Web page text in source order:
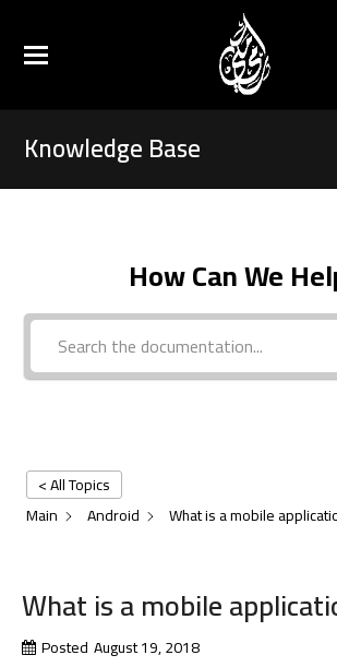
Knowledge Base
How Can We
< All Topics
Main
Android What is a mobile
What is a mobile
Posted August 19, 2018